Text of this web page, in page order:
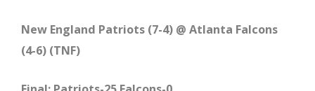
New England Patriots (7-4) @ Atlanta Falcons
(4-6) (TNF)